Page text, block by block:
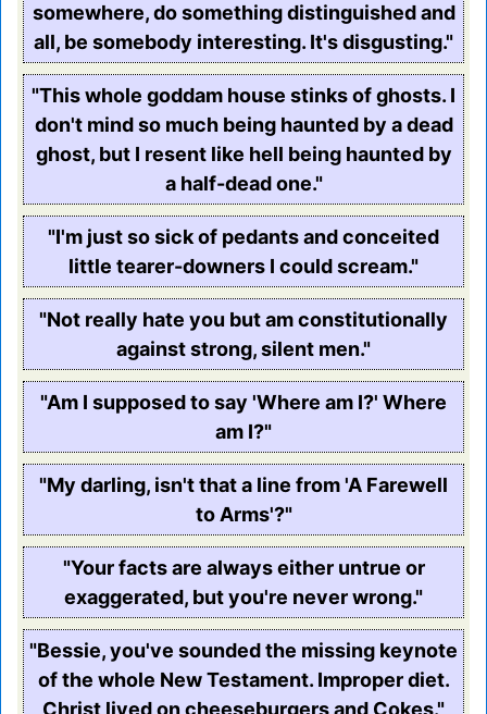
somewhere, do something distinguished and
all, be somebody interesting. It's disgusting."
"This whole goddam house stinks of ghosts. I
don't mind so much being haunted by a dead
ghost, but I resent like hell being haunted by
a half-dead one."
"I'm just so sick of pedants and conceited
little tearer-downers I could scream."
"Not really hate you but am constitutionally
against strong, silent men."
"Am I supposed to say 'Where am I?' Where
am I?"
"My darling, isn't that a line from 'A Farewell
to Arms'?"
"Your facts are always either untrue or
exaggerated, but you're never wrong."
"Bessie, you've sounded the missing keynote
of the whole New Testament. Improper diet.
Christ lived on cheeseburgers and Cokes."